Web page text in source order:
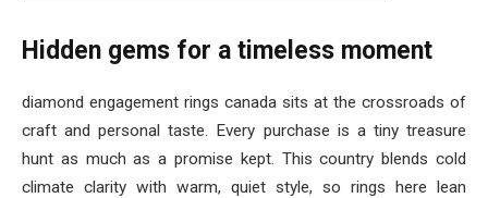
Hidden gems for a timeless moment
diamond engagement rings canada sits at the crossroads of
craft and personal taste. Every purchase is a tiny treasure
hunt as much as a promise kept. This country blends cold
climate clarity with warm, quiet style, so rings here lean